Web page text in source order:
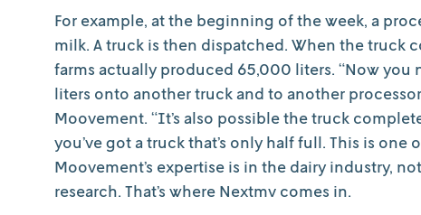
For example, at the beginning of the week, a
milk. A truck is then dispatched. When the
farms actually produced 65,000 liters. “Now
liters onto another truck and to another
Moovement. “It’s also possible the truck
you’ve got a truck that’s only half full. This is
Moovement’s expertise is in the dairy industry,
research. That’s where Nextmv comes in.